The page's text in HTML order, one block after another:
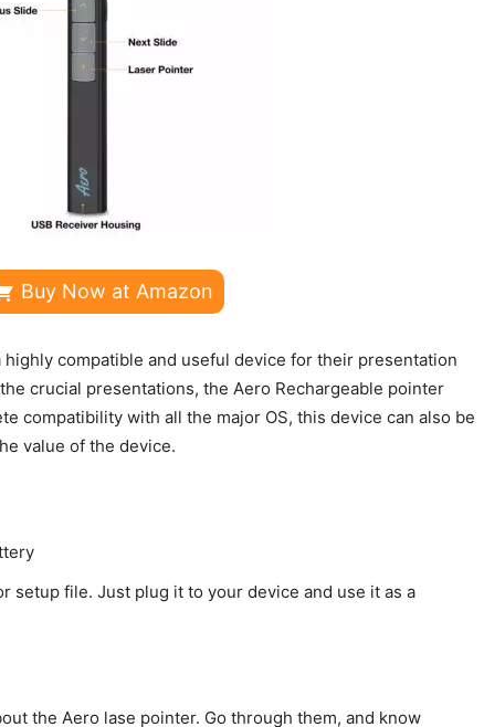
Buy Now at Amazon
compatible and useful device for their presentation
crucial presentations, the Aero Rechargeable pointer
compatibility with all the major OS, this device can also be
value of the device.
setup file. Just plug it to your device and use it as a
the Aero lase pointer. Go through them, and know